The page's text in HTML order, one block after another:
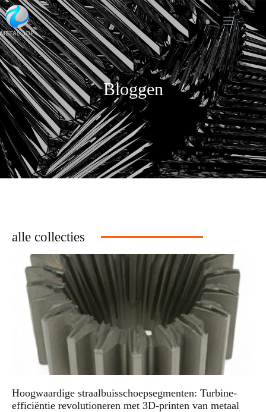
Bloggen
alle collecties
Hoogwaardige straalbuisschoepsegmenten: Turbine-
efficiëntie revolutioneren met 3D-printen van metaal